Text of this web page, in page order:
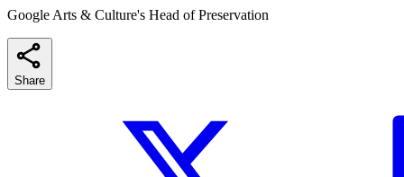
Google Arts & Culture's Head of Preservation
Share